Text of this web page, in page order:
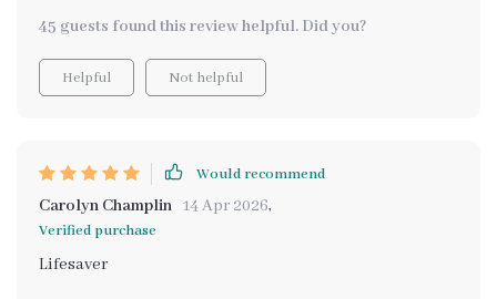
45 guests found this review helpful. Did you?
Helpful Not helpful
Would recommend
Carolyn Champlin 14 Apr 2026,
Verified purchase
Lifesaver